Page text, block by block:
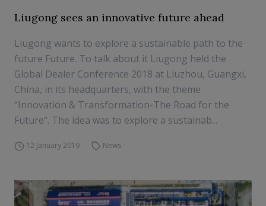
Liugong sees an innovative future ahead
Liugong wants to explore a sustainable path to the
future Future. To talk about it Liugong held the
Global Dealer Conference 2018 at Liuzhou, Guangxi,
China, in its headquarters, with the theme
“Innovation & Transformation-The Road for the
Future“. The idea was to explore a sustainab...
12 January 2019 News